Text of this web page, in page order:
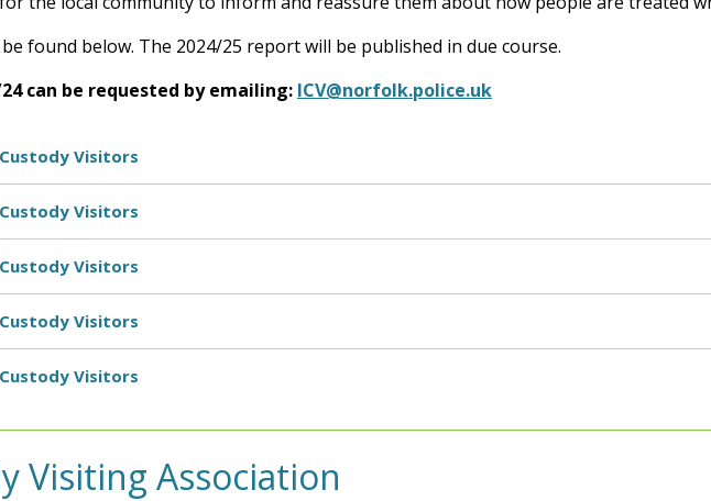
found below. The 2024/25 report will be published in due course.
can be requested by emailing: ICV@norfolk.police.uk
Visitors
Visitors
Visitors
Visitors
Visitors
Visiting Association